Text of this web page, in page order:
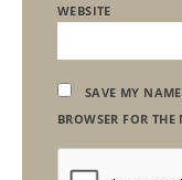
WEBSITE
SAVE MY
BROWSER FOR